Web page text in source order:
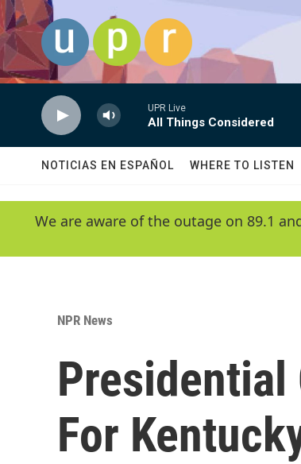
Skip to main content
UPR Live
All Things Considered
NOTICIAS EN ESPAÑOL WHERE TO LISTEN
We are aware of the outage on 89.1
NPR News
Presidential
For